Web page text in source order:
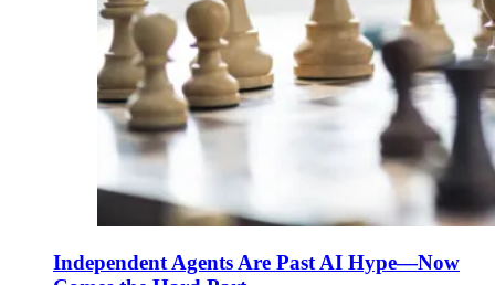
Independent Agents Are Past AI Hype—Now